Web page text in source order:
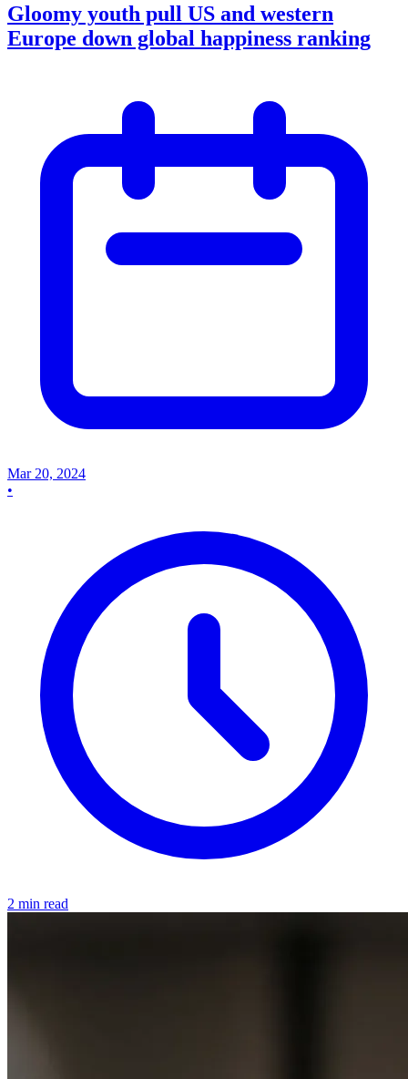
Gloomy youth pull US and western
Europe down global happiness ranking
Mar 20, 2024
•
2 min read